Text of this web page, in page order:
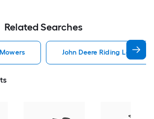
Related Searches
John Deere Riding Lawn